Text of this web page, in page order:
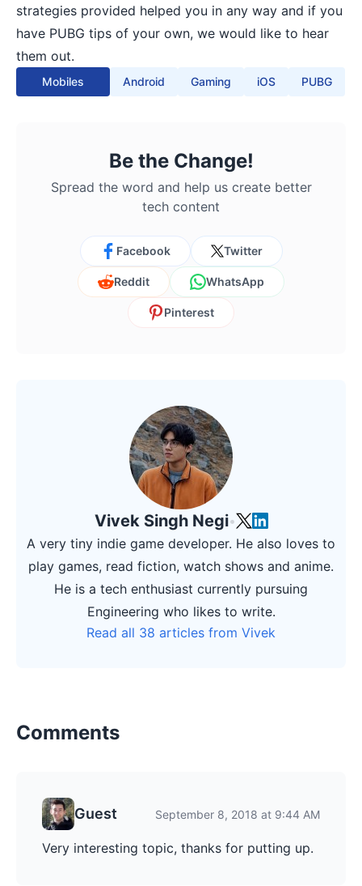
strategies provided helped you in any way and if you
have PUBG tips of your own, we would like to hear
them out.
Mobiles Android Gaming iOS PUBG
Be the Change!
Spread the word and help us create better
tech content
Facebook Twitter
Reddit WhatsApp
Pinterest
Vivek Singh Negi•
A very tiny indie game developer. He also loves to
play games, read fiction, watch shows and anime.
He is a tech enthusiast currently pursuing
Engineering who likes to write.
Read all 38 articles from Vivek
Comments
Guest September 8, 2018 at 9:44 AM
Very interesting topic, thanks for putting up.